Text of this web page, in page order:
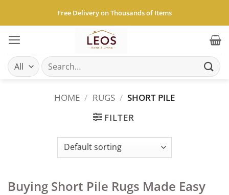
content
Free Delivery on Thousands of Items
Search
for:
HOME / RUGS / SHORT PILE
FILTER
Buying Short Pile Rugs Made Easy